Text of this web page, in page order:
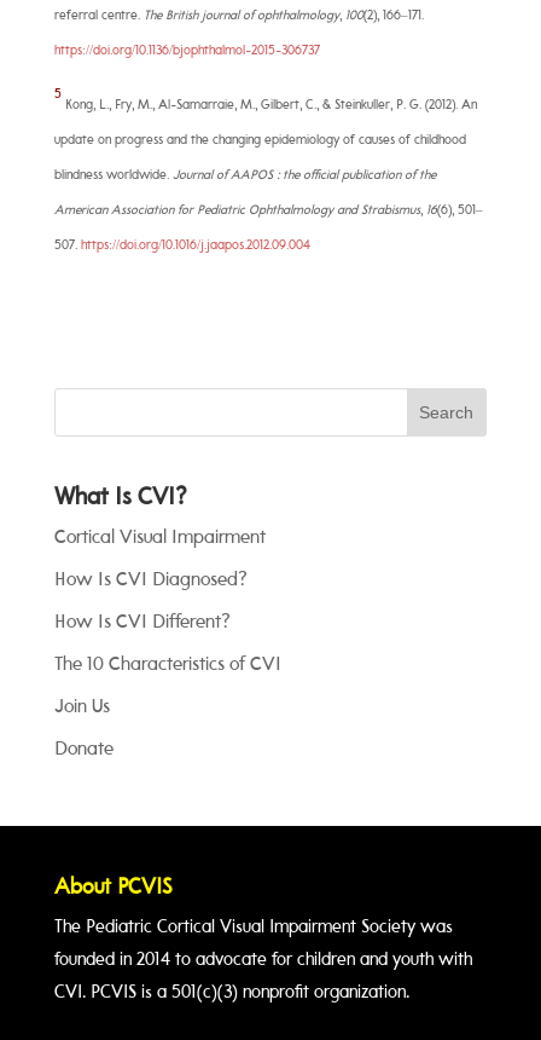
referral centre. The British journal of ophthalmology, 100(2), 166–171.
https://doi.org/10.1136/bjophthalmol-2015-306737
5
Kong, L., Fry, M., Al-Samarraie, M., Gilbert, C., & Steinkuller, P. G. (2012). An
update on progress and the changing epidemiology of causes of childhood
blindness worldwide. Journal of AAPOS : the official publication of the
American Association for Pediatric Ophthalmology and Strabismus, 16(6), 501–
507. https://doi.org/10.1016/j.jaapos.2012.09.004
What Is CVI?
Cortical Visual Impairment
How Is CVI Diagnosed?
How Is CVI Different?
The 10 Characteristics of CVI
Join Us
Donate
About PCVIS
The Pediatric Cortical Visual Impairment Society was
founded in 2014 to advocate for children and youth with
CVI. PCVIS is a 501(c)(3) nonprofit organization.